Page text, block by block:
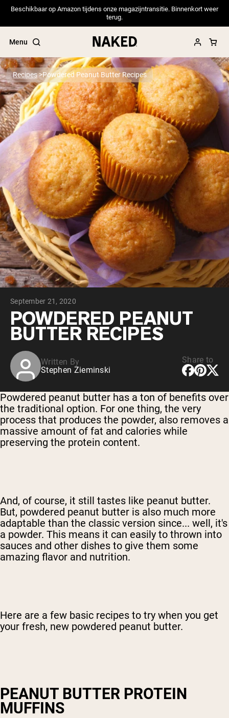
Beschikbaar op Amazon tijdens onze magazijntransitie. Binnenkort weer
terug.
Menu
Popular Search Terms
”Protein Powder“
”Overnight Oats“
”Vegan protein“
”Collagen“
”Micellar Casein“
PROTEIN POWDERSBest Seller
Pea Protein
Grass Fed Whey Protein Powder
Collagen Peptides
Chocolate Grass-Fed Whey
Vanilla Grass-Fed whey
Grass-Fed Whey
Shop All Protein Powders
VEGAN PROTEIN
Pea Protein
Shop All Vegan Protein
Recipes Powdered Peanut Butter Recipes
September 21, 2020
POWDERED PEANUT
BUTTER RECIPES
Written By
Stephen Zieminski
Share to
Powdered peanut butter has a ton of benefits over
the traditional option. For one thing, the very
process that produces the powder, also removes a
massive amount of fat and calories while
preserving the protein content.
And, of course, it still tastes like peanut butter.
But, powdered peanut butter is also much more
adaptable than the classic version since... well, it's
a powder. This means it can easily to thrown into
sauces and other dishes to give them some
amazing flavor and nutrition.
Here are a few basic recipes to try when you get
your fresh, new powdered peanut butter.
PEANUT BUTTER PROTEIN
MUFFINS